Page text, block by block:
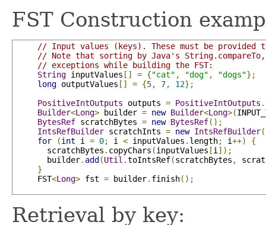
FST Construction
// Input values (keys). These must be provided
// Note that sorting by Java's
// exceptions while building the FST:
String inputValues [] = {"cat" , "dog" , "dogs"};
long outputValues [] = {5, 7, 12};
PositiveIntOutputs outputs = PositiveIntOutputs .
Builder<Long> builder = new Builder<Long>(
BytesRef scratchBytes = new BytesRef();
IntsRefBuilder scratchInts = new IntsRefBuilder
for
(int i = 0; i < inputValues . length; i++)
{
       scratchBytes
. copyChars (inputValues [i ]);
       builder
. add(Util .toIntsRef(scratchBytes ,
}
     FST
<Long> fst = builder. finish();
Retrieval by key: